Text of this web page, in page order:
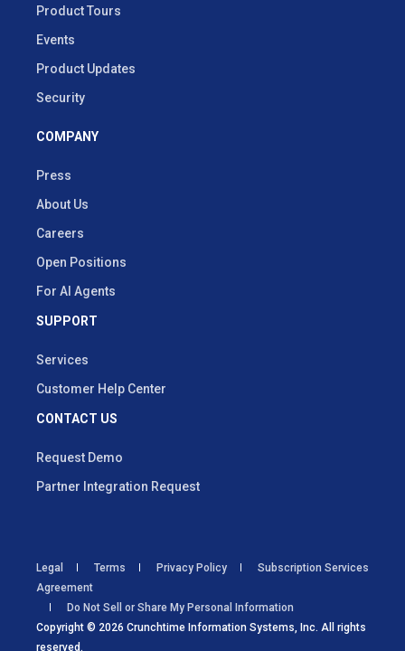
Product Tours
Events
Product Updates
Security
COMPANY
Press
About Us
Careers
Open Positions
For AI Agents
SUPPORT
Services
Customer Help Center
CONTACT US
Request Demo
Partner Integration Request
Copyright © 2026 Crunchtime Information Systems, Inc. All rights
reserved.
Legal Terms Privacy Policy
Subscription Services
Agreement
Do Not Sell or Share My Personal Information